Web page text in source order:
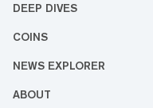
DEEP DIVES
COINS
NEWS EXPLORER
ABOUT